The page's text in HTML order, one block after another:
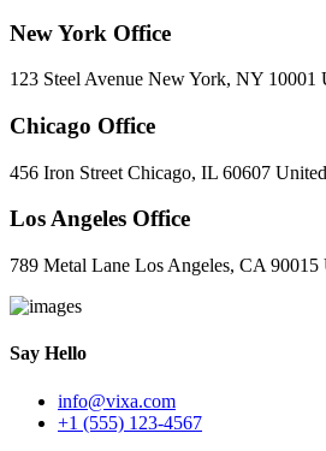
New York Office
123 Steel Avenue New York, NY 10001
Chicago Office
456 Iron Street Chicago, IL 60607
Los Angeles Office
789 Metal Lane Los Angeles, CA 90015
Say Hello
info@vixa.com
+1 (555) 123-4567